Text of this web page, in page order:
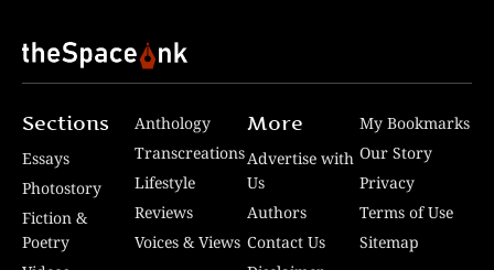
Sections
Essays
Photostory
Fiction &
Poetry
Anthology
Transcreations
Lifestyle
Reviews
Voices & Views
More
Advertise with
Us
Authors
Contact Us
My Bookmarks
Our Story
Privacy
Terms of Use
Sitemap